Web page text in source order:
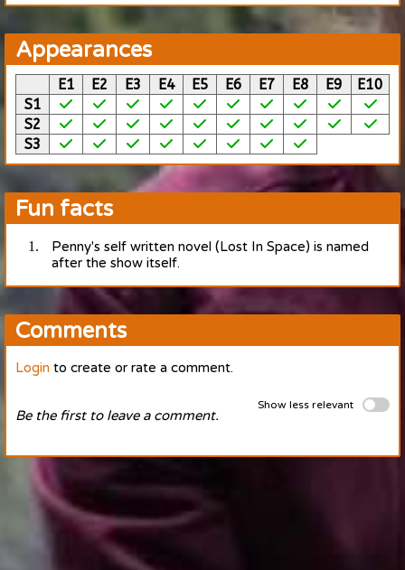
Appearances
E1 E2 E3 E4 E5 E6 E7 E8 E9
E10
S1
S2
S3
Fun facts
Penny's self written novel (Lost In Space) is named
after the show itself.
Comments
Login to create or rate a comment.
Show less relevant
Be the first to leave a comment.